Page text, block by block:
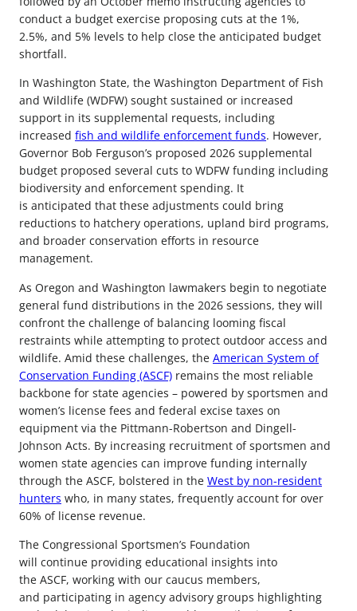
conduct a budget exercise proposing cuts at the 1%,
2.5%, and 5% levels to help close the anticipated budget
shortfall.
In Washington State, the Washington Department of Fish
and Wildlife (WDFW) sought sustained or increased
support in its supplemental requests, including
increased fish and wildlife enforcement funds. However,
Governor Bob Ferguson’s proposed 2026 supplemental
budget proposed several cuts to WDFW funding including
biodiversity and enforcement spending. It
is anticipated that these adjustments could bring
reductions to hatchery operations, upland bird programs,
and broader conservation efforts in resource
management.
As Oregon and Washington lawmakers begin to negotiate
general fund distributions in the 2026 sessions, they will
confront the challenge of balancing looming fiscal
restraints while attempting to protect outdoor access and
wildlife. Amid these challenges, the American System of
Conservation Funding (ASCF) remains the most reliable
backbone for state agencies – powered by sportsmen and
women’s license fees and federal excise taxes on
equipment via the Pittmann-Robertson and Dingell-
Johnson Acts. By increasing recruitment of sportsmen and
women state agencies can improve funding internally
through the ASCF, bolstered in the West by non-resident
hunters who, in many states, frequently account for over
60% of license revenue.
The Congressional Sportsmen’s Foundation
will continue providing educational insights into
the ASCF, working with our caucus members,
and participating in agency advisory groups highlighting